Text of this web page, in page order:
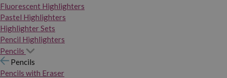
Fluorescent Highlighters
Pastel Highlighters
Highlighter Sets
Pencil Highlighters
Pencils
Pencils
Pencils with Eraser